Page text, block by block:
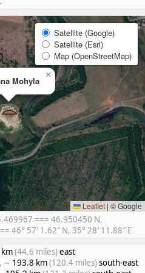
Mohyla
×
Satellite (Google)
Satellite (Esri)
Map (OpenStreetMap)
Leaflet | © Google
=== 46.950450 N,
46° 57′ 1.62″ N, 35° 28′ 11.88″ E
(44.6 miles)east
, ∼ 193.8 km(120.4 miles)south-east